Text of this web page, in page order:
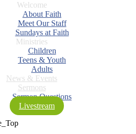
Welcome
About Faith
Meet Our Staff
Sundays at Faith
Ministries
Children
Teens & Youth
Adults
News & Events
Sermons
Sermon Questions
Livestream